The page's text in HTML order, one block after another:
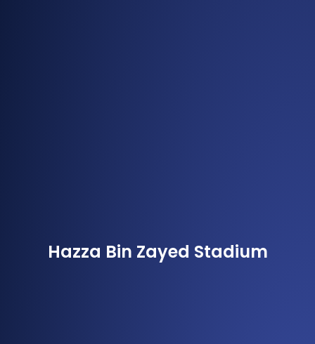
Hazza Bin Zayed Stadium